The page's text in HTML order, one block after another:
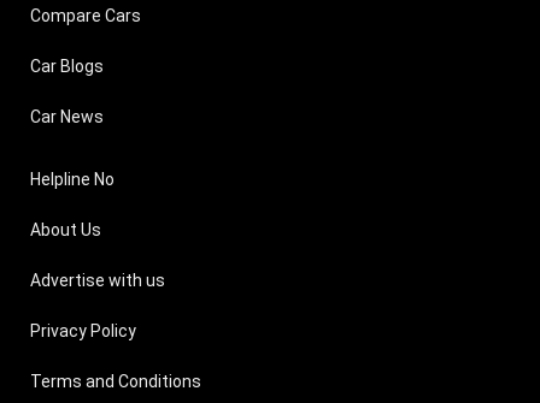
Compare Cars
Car Blogs
Car News
Helpline No
About Us
Advertise with us
Privacy Policy
Terms and Conditions